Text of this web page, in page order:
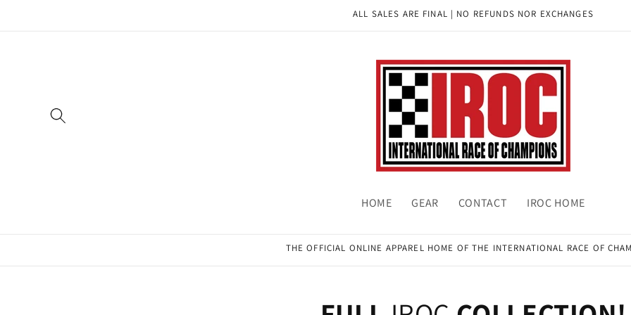
ALL SALES ARE FINAL | NO REFUNDS NOR EXCHANGES
HOME GEAR CONTACT IROC HOME
THE OFFICIAL ONLINE APPAREL HOME OF THE INTERNATIONAL RACE OF